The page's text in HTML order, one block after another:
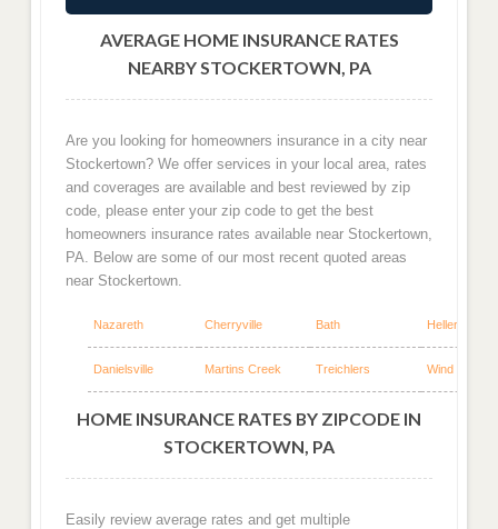
AVERAGE HOME INSURANCE RATES
NEARBY STOCKERTOWN, PA
Are you looking for homeowners insurance in a city near
Stockertown? We offer services in your local area, rates
and coverages are available and best reviewed by zip
code, please enter your zip code to get the best
homeowners insurance rates available near Stockertown,
PA. Below are some of our most recent quoted areas
near Stockertown.
Nazareth Cherryville Bath Hellertown
Danielsville Martins Creek Treichlers Wind Gap
HOME INSURANCE RATES BY ZIPCODE IN
STOCKERTOWN, PA
Easily review average rates and get multiple